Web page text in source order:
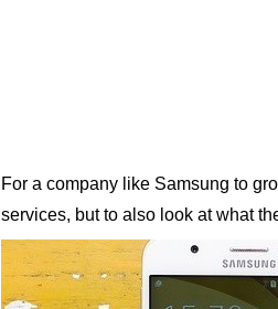
For a company like Samsung to
services, but to also look at what